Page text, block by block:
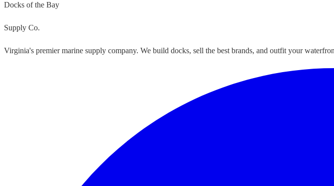
Docks of the Bay
Supply Co.
Virginia's premier marine supply company. We build docks, sell the best brands, and outfit your